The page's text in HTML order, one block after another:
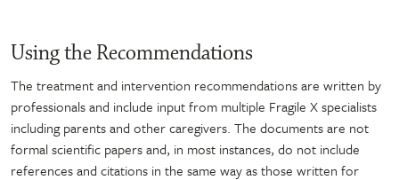
Using the Recommendations
The treatment and intervention recommendations are written by
professionals and include input from multiple Fragile X specialists
including parents and other caregivers. The documents are not
formal scientific papers and, in most instances, do not include
references and citations in the same way as those written for